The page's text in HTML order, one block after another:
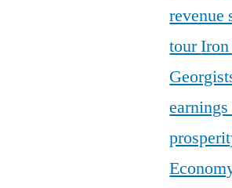
revenue
tour
earnings